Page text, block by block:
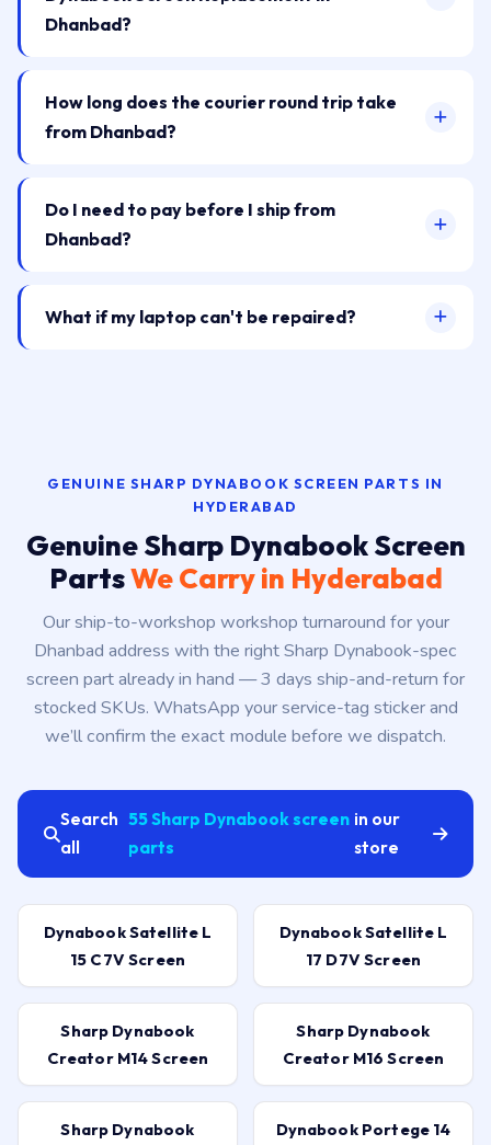
Dhanbad?
How long does the courier round trip take
from Dhanbad?
Do I need to pay before I ship from
Dhanbad?
What if my laptop can't be repaired?
GENUINE SHARP DYNABOOK SCREEN PARTS IN
HYDERABAD
Genuine Sharp Dynabook Screen
PartsWe Carry in Hyderabad
Our ship-to-workshop workshop turnaround for your
Dhanbad address with the right Sharp Dynabook-spec
screen part already in hand — 3 days ship-and-return for
stocked SKUs. WhatsApp your service-tag sticker and
we’ll confirm the exact module before we dispatch.
Search
all
55 Sharp Dynabook screen
parts
in our
store
Dynabook Satellite L
15 C7V Screen
Dynabook Satellite L
17 D7V Screen
Sharp Dynabook
Creator M14 Screen
Sharp Dynabook
Creator M16 Screen
Sharp Dynabook
Dynabook Portege 14